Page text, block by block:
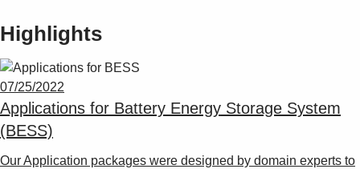
Suggestions
Products
See more products
Shopping list preview
Highlights
07/25/2022
Applications for Battery Energy Storage System
(BESS)
Our Application packages were designed by domain experts to